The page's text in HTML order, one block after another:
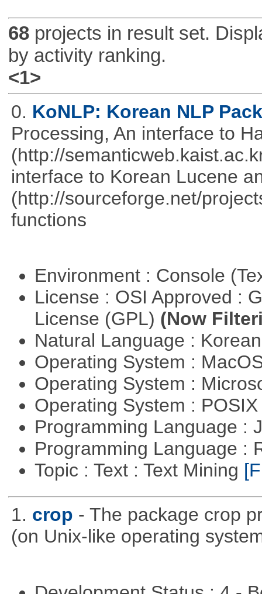
68projects in result set.
by activity ranking.
<1>
0. KoNLP: Korean NLP
Processing, An interface to
(http://
interface to Korean Lucene
(http://sourceforge.net/
functions
Environment : Console
License : OSI Approved :
License (GPL) (Now
Natural Language :
Operating System :
Operating System :
Operating System :
Programming Language :
Programming Language :
Topic : Text : Text Mining
1. crop - The package crop
(on Unix-like operating